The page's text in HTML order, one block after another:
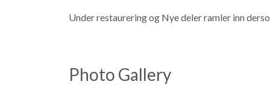
Under restaurering og Nye deler ramler inn
Photo Gallery